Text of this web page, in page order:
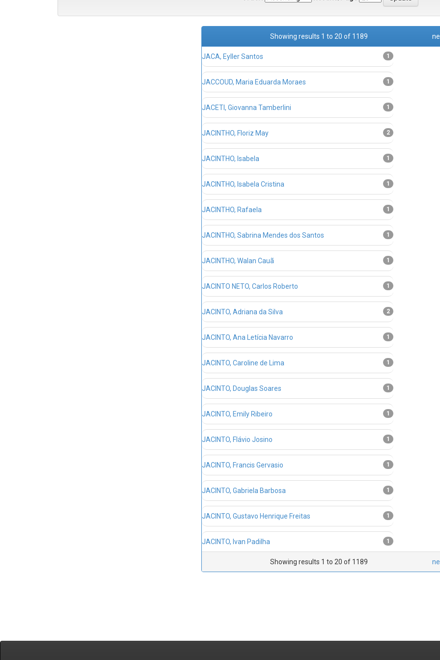
Showing results 1 to 20 of 1189
JACA, Eyller Santos 1
JACCOUD, Maria Eduarda Moraes 1
JACETI, Giovanna Tamberlini 1
JACINTHO, Floriz May 2
JACINTHO, Isabela 1
JACINTHO, Isabela Cristina 1
JACINTHO, Rafaela 1
JACINTHO, Sabrina Mendes dos Santos 1
JACINTHO, Walan Cauã 1
JACINTO NETO, Carlos Roberto 1
JACINTO, Adriana da Silva 2
JACINTO, Ana Letícia Navarro 1
JACINTO, Caroline de Lima 1
JACINTO, Douglas Soares 1
JACINTO, Emily Ribeiro 1
JACINTO, Flávio Josino 1
JACINTO, Francis Gervasio 1
JACINTO, Gabriela Barbosa 1
JACINTO, Gustavo Henrique Freitas 1
JACINTO, Ivan Padilha 1
Showing results 1 to 20 of 1189